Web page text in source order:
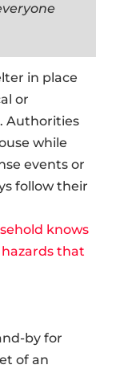
in place
or
Authorities
while
events or
follow their
knows
that
by for
of an